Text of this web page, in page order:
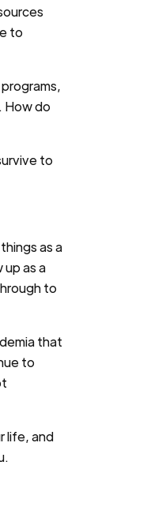
to
How do
to
as a
as a
to
that
to
life, and